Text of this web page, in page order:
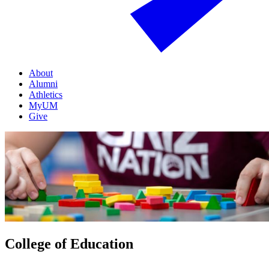
About
Alumni
Athletics
MyUM
Give
College of Education